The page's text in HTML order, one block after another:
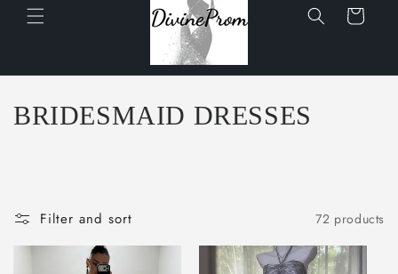
Cart
C
l
e
BRIDESMAID DRESSES
Filter and sort 72 products